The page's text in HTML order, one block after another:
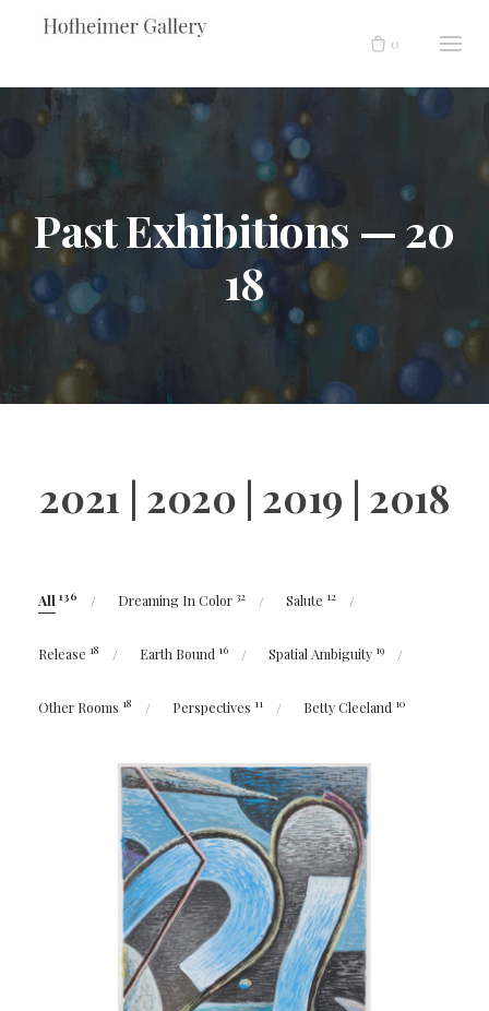
0
Past Exhibitions — 20
18
2021 | 2020 | 2019 | 2018
All 136 Dreaming In Color 32 Salute 12
Release 18 Earth Bound 16 Spatial Ambiguity 19
Other Rooms 18 Perspectives 11 Betty Cleeland 10